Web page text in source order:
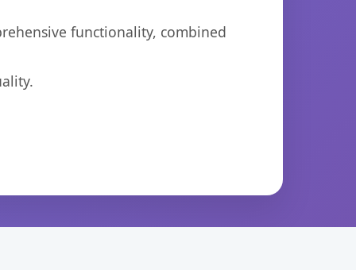
functionality, combined